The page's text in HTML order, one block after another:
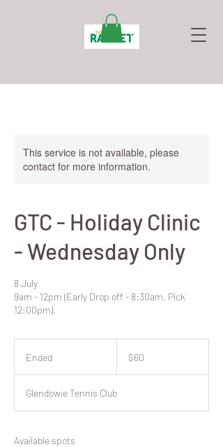
This service is not available, please
contact for more information.
GTC - Holiday Clinic
- Wednesday Only
8 July
9am - 12pm (Early Drop off - 8:30am, Pick
12:00pm).
Ended
e
d
Zealand
$60
Glendowie Tennis Club
Available spots